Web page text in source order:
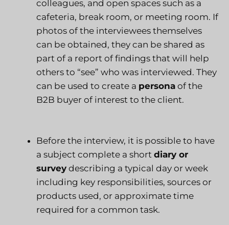
colleagues, and open spaces such as a
cafeteria, break room, or meeting room. If
photos of the interviewees themselves
can be obtained, they can be shared as
part of a report of findings that will help
others to “see” who was interviewed. They
can be used to create a persona of the
B2B buyer of interest to the client.
Before the interview, it is possible to have
a subject complete a short diary or
survey describing a typical day or week
including key responsibilities, sources or
products used, or approximate time
required for a common task.